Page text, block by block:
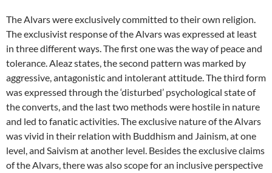
The Alvars were exclusively committed to their own religion.
The exclusivist response of the Alvars was expressed at least
in three different ways. The first one was the way of peace and
tolerance. Aleaz states, the second pattern was marked by
aggressive, antagonistic and intolerant attitude. The third form
was expressed through the ‘disturbed’ psychological state of
the converts, and the last two methods were hostile in nature
and led to fanatic activities. The exclusive nature of the Alvars
was vivid in their relation with Buddhism and Jainism, at one
level, and Saivism at another level. Besides the exclusive claims
of the Alvars, there was also scope for an inclusive perspective